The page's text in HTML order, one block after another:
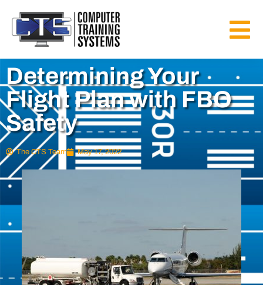
Determining Your
Flight Plan with FBO
Safety
The CTS Team May 17, 2022